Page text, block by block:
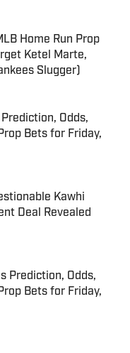
Home Run Prop
Ketel Marte,
Slugger)
Odds,
Bets for Friday,
Kawhi
Deal Revealed
Prediction, Odds,
Bets for Friday,